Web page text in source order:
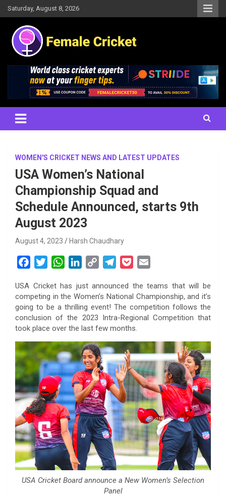
Skip
to
content
Saturday, August 8, 2026
Female Cricket
Results, News, Articles, Interviews and more
WOMEN'S CRICKET NEWS AND LATEST UPDATES
USA Women’s National
Championship Squad and
Schedule Announced, starts 9th
August 2023
August 4, 2023 Harsh Chaudhary
c
e
b
o
o
i
t
t
e
r
W
a
t
s
A
p
p
n
k
e
d
I
n
p
y
L
i
n
k
l
e
g
r
a
m
c
k
e
t
a
i
USA Cricket has just announced the teams that will be
competing in the Women’s National Championship, and it’s
going to be a thrilling event! The competition follows the
conclusion of the 2023 Intra-Regional Competition that
took place over the last few months.
USA Cricket Board announce a New Women’s Selection
Panel